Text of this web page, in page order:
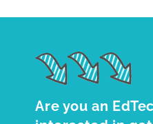
Are you an